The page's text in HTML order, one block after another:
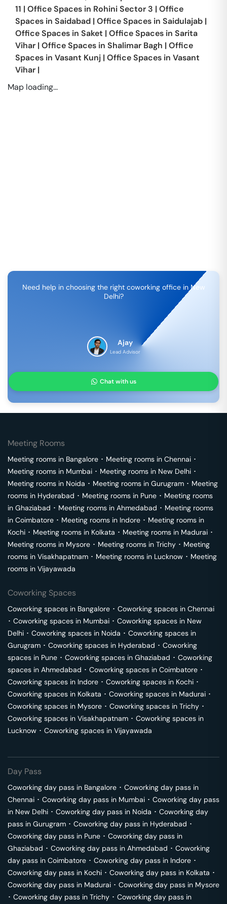
11 | Office Spaces in Rohini Sector 3 | Office
Spaces in Saidabad | Office Spaces in Saidulajab |
Office Spaces in Saket | Office Spaces in Sarita
Vihar | Office Spaces in Shalimar Bagh | Office
Spaces in Vasant Kunj | Office Spaces in Vasant
Vihar |
Map loading...
Need help in choosing the right coworking office in New
Delhi?
Ajay
Lead Advisor
Chat with us
Meeting Rooms
Meeting rooms in Bangalore ･ Meeting rooms in Chennai ･
Meeting rooms in Mumbai ･ Meeting rooms in New Delhi ･
Meeting rooms in Noida ･ Meeting rooms in Gurugram ･ Meeting
rooms in Hyderabad ･ Meeting rooms in Pune ･ Meeting rooms
in Ghaziabad ･ Meeting rooms in Ahmedabad ･ Meeting rooms
in Coimbatore ･ Meeting rooms in Indore ･ Meeting rooms in
Kochi ･ Meeting rooms in Kolkata ･ Meeting rooms in Madurai ･
Meeting rooms in Mysore ･ Meeting rooms in Trichy ･ Meeting
rooms in Visakhapatnam ･ Meeting rooms in Lucknow ･ Meeting
rooms in Vijayawada
Coworking Spaces
Coworking spaces in Bangalore ･ Coworking spaces in Chennai
･ Coworking spaces in Mumbai ･ Coworking spaces in New
Delhi ･ Coworking spaces in Noida ･ Coworking spaces in
Gurugram ･ Coworking spaces in Hyderabad ･ Coworking
spaces in Pune ･ Coworking spaces in Ghaziabad ･ Coworking
spaces in Ahmedabad ･ Coworking spaces in Coimbatore ･
Coworking spaces in Indore ･ Coworking spaces in Kochi ･
Coworking spaces in Kolkata ･ Coworking spaces in Madurai ･
Coworking spaces in Mysore ･ Coworking spaces in Trichy ･
Coworking spaces in Visakhapatnam ･ Coworking spaces in
Lucknow ･ Coworking spaces in Vijayawada
Day Pass
Coworking day pass in Bangalore ･ Coworking day pass in
Chennai ･ Coworking day pass in Mumbai ･ Coworking day pass
in New Delhi ･ Coworking day pass in Noida ･ Coworking day
pass in Gurugram ･ Coworking day pass in Hyderabad ･
Coworking day pass in Pune ･ Coworking day pass in
Ghaziabad ･ Coworking day pass in Ahmedabad ･ Coworking
day pass in Coimbatore ･ Coworking day pass in Indore ･
Coworking day pass in Kochi ･ Coworking day pass in Kolkata ･
Coworking day pass in Madurai ･ Coworking day pass in Mysore
･ Coworking day pass in Trichy ･ Coworking day pass in